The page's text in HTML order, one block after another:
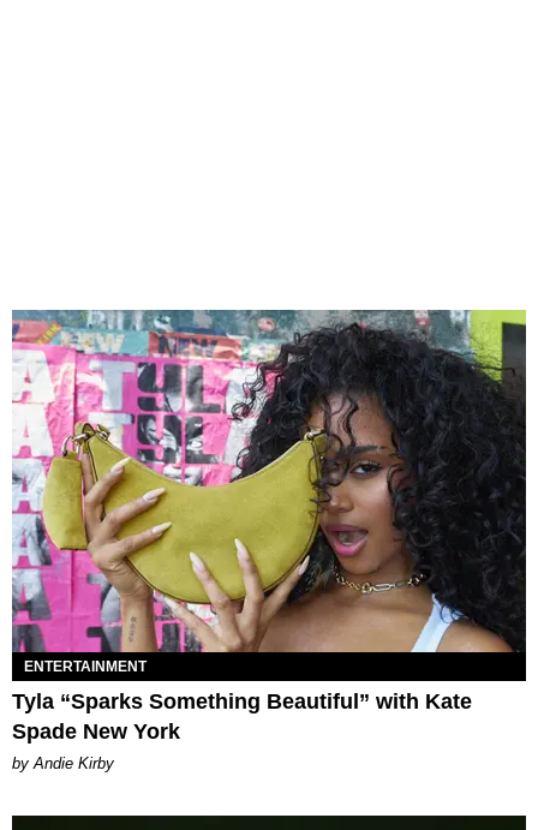
ENTERTAINMENT
Tyla “Sparks Something Beautiful” with Kate
Spade New York
by Andie Kirby